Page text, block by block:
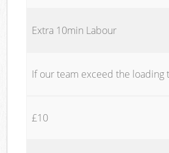
Extra 10min Labour
If our team exceed the loading
£10